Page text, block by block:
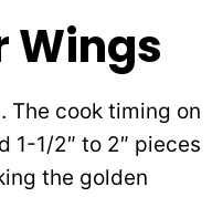
Wings
The cook timing on
1-1/2″ to 2″ pieces
the golden